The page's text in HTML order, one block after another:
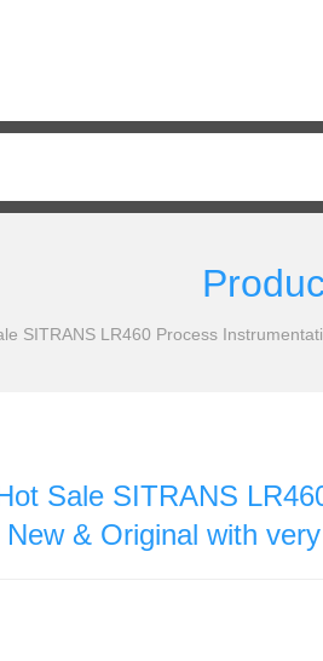
SITRANS LR460 Process
Sale SITRANS
& Original with